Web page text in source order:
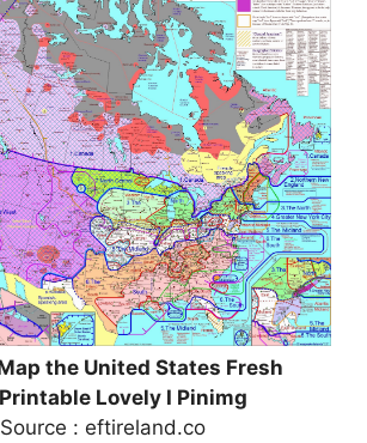
the United States Fresh
Lovely I Pinimg
: eftireland.co